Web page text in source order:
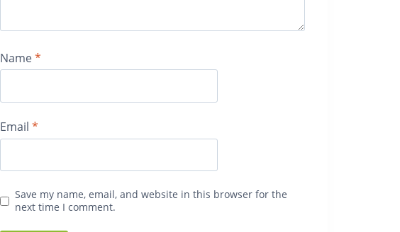
Name*
Email *
Save my name, email, and website in this browser for the
next time I comment.